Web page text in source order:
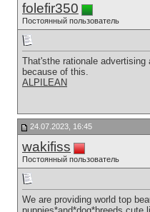
folefir350
Постоянный пользователь
That'sthe rationale
because of this.
ALPILEAN
24.07.2023, 16:45
wakifiss
Постоянный пользователь
We are providing world top